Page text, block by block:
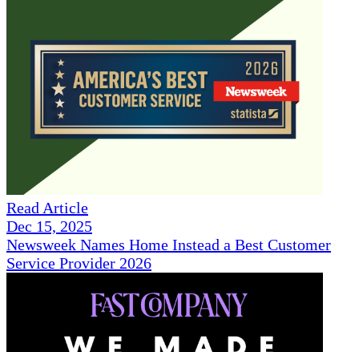
Read Article
Dec 15, 2025
Newsweek Names Home Instead a Best Customer
Service Provider 2026